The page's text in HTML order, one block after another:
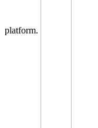
platform.